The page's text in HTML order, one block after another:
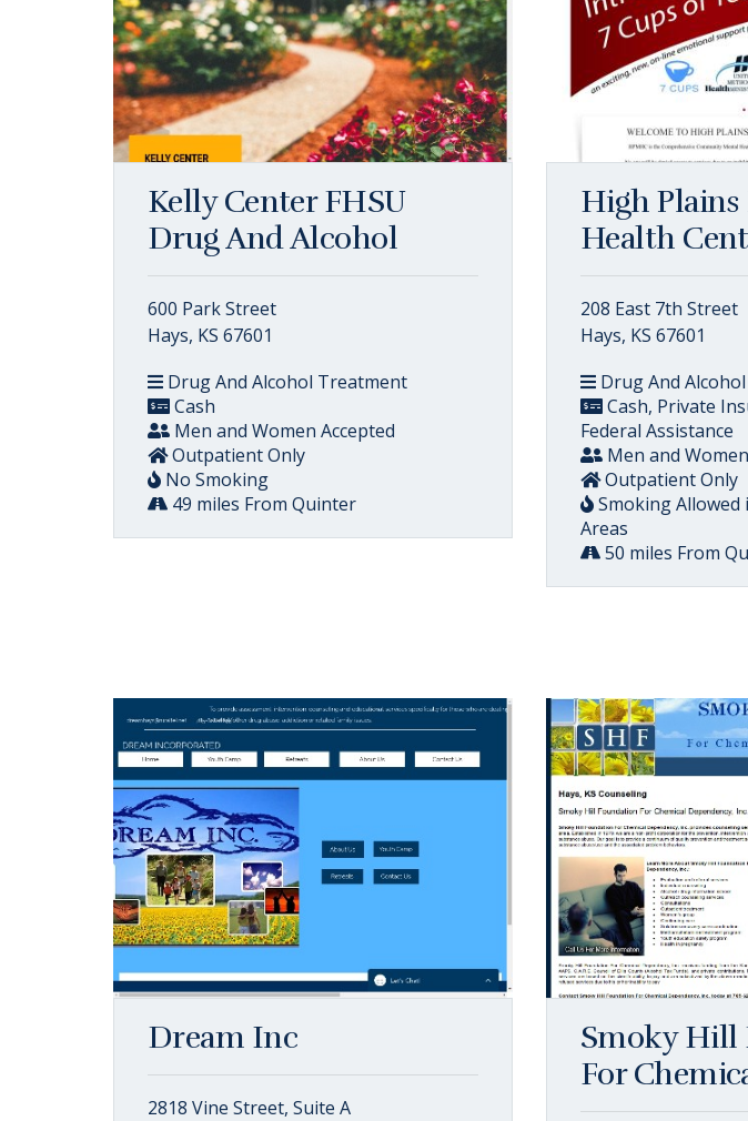
Kelly Center FHSU
Drug And Alcohol
600 Park Street
Hays, KS 67601
Drug And Alcohol Treatment
Cash
Men and Women Accepted
Outpatient Only
No Smoking
49 miles From Quinter
High
Health
208 East 7th Street
Hays, KS 67601
Drug And
Cash, Private
Federal Assistance
Men and
Outpatient Only
Smoking Allowed
Areas
50 miles From
Dream Inc
2818 Vine Street, Suite A
Smoky Hill
For